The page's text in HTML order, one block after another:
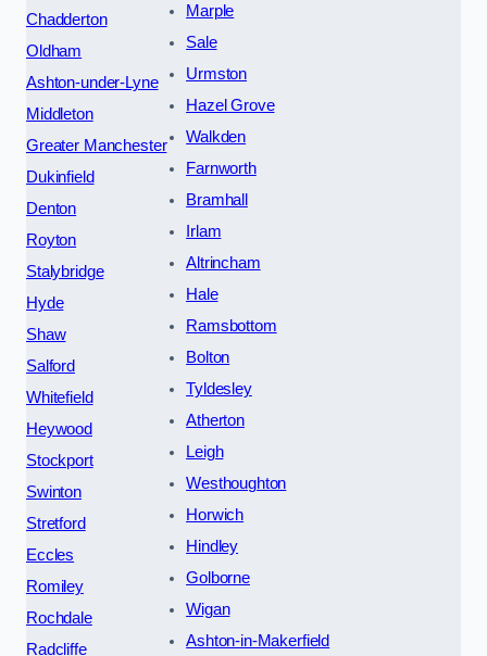
Chadderton
Oldham
Ashton-under-Lyne
Middleton
Greater Manchester
Dukinfield
Denton
Royton
Stalybridge
Hyde
Shaw
Salford
Whitefield
Heywood
Stockport
Swinton
Stretford
Eccles
Romiley
Rochdale
Radcliffe
Marple
Sale
Urmston
Hazel Grove
Walkden
Farnworth
Bramhall
Irlam
Altrincham
Hale
Ramsbottom
Bolton
Tyldesley
Atherton
Leigh
Westhoughton
Horwich
Hindley
Golborne
Wigan
Ashton-in-Makerfield